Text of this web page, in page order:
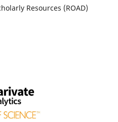
Resources (ROAD)